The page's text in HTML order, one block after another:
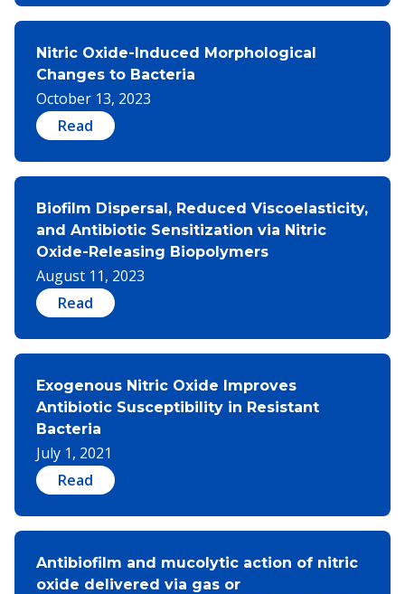
Nitric Oxide-Induced Morphological
Changes to Bacteria
October 13, 2023
Read
Biofilm Dispersal, Reduced Viscoelasticity,
and Antibiotic Sensitization via Nitric
Oxide-Releasing Biopolymers​
August 11, 2023
Read
Exogenous Nitric Oxide Improves
Antibiotic Susceptibility in Resistant
Bacteria
July 1, 2021
Read
Antibiofilm and mucolytic action of nitric
oxide delivered via gas or